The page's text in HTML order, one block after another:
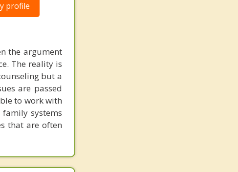
profile
the argument
The reality is
but a
are passed
to work with
systems
that are often